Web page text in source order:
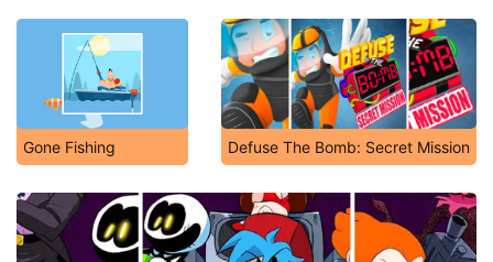
Gone Fishing Defuse The Bomb: Secret Mission